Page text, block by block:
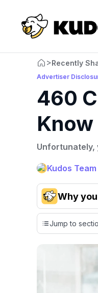
>Recently
Advertiser
460
Unfortunately,
Kudos Team
Why
cards, setting
expert
have the
credit cards,
using our data-
Jump to